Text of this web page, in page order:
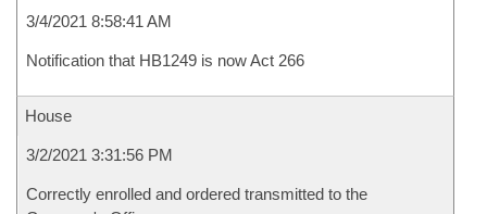
3/4/2021 8:58:41 AM
Notification that HB1249 is now Act 266
House
3/2/2021 3:31:56 PM
Correctly enrolled and ordered transmitted to the